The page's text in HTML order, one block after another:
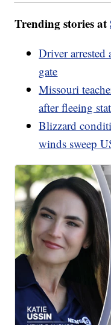
Trending stories at
Driver
gate
Missouri
after fleeing
Blizzard
winds sweep